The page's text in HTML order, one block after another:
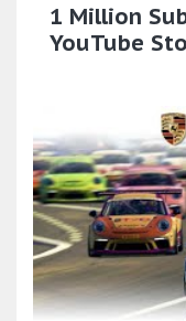
1 Million
YouTube